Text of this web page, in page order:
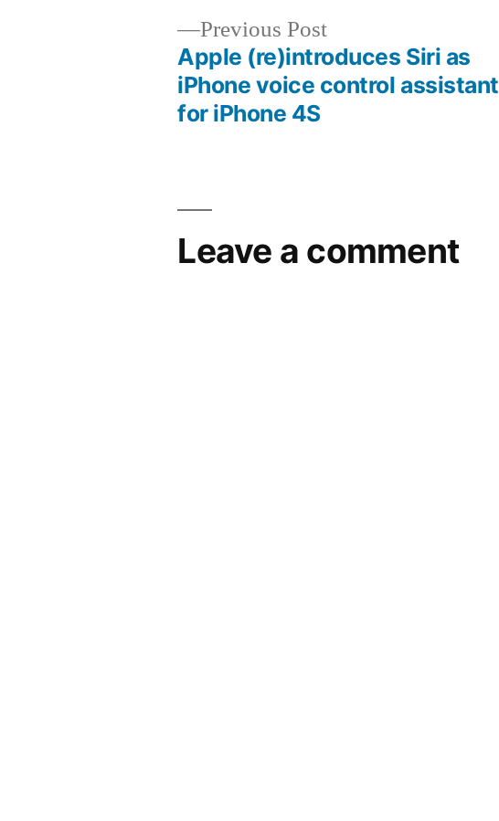
navigation
Previous PostPrevious
post:
Apple (re)introduces Siri as
iPhone voice control assistant
for iPhone 4S
Leave a comment